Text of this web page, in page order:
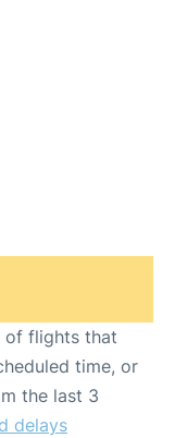
of flights that
time, or
the last 3
delays